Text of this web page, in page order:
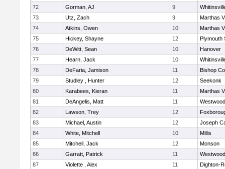
72
Gorman, AJ 9
73
Utz, Zach 9
Marthas
74
Atkins, Owen 10
Marthas
75
Hickey, Shayne 12
Plymouth
76
DeWitt, Sean 10
Hanover
77
Hearn, Jack 10
78
DeFaria, Jamison 11
Bishop
79
Studley , Hunter 12
Seekonk
80
Karabees, Kieran 11
Marthas
81
DeAngelis, Matt 11
Westwood
82
Lawson, Trey 12
83
Michael, Austin 12
Joseph
84
White, Mitchell 10
Millis
85
Mitchell, Jack 12
Monson
86
Garratt, Patrick 11
Westwood
87
Violette , Alex 11
Dighton-